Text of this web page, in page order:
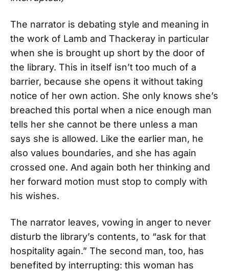
The narrator is debating style and meaning in
the work of Lamb and Thackeray in particular
when she is brought up short by the door of
the library. This in itself isn’t too much of a
barrier, because she opens it without taking
notice of her own action. She only knows she’s
breached this portal when a nice enough man
tells her she cannot be there unless a man
says she is allowed. Like the earlier man, he
also values boundaries, and she has again
crossed one. And again both her thinking and
her forward motion must stop to comply with
his wishes.
The narrator leaves, vowing in anger to never
disturb the library’s contents, to “ask for that
hospitality again.” The second man, too, has
benefited by interrupting: this woman has